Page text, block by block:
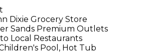
Dixie Grocery Store
Sands Premium Outlets
Local Restaurants
Pool, Hot Tub